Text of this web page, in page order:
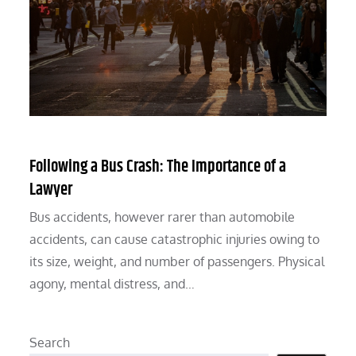
Following a Bus Crash: The Importance of a
Lawyer
Bus accidents, however rarer than automobile
accidents, can cause catastrophic injuries owing to
its size, weight, and number of passengers. Physical
agony, mental distress, and…
Search